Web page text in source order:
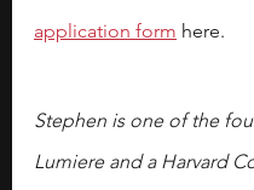
application form here.
Stephen is one of the
Lumiere and a Harvard